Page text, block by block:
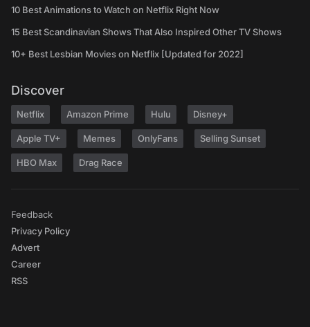
10 Best Animations to Watch on Netflix Right Now
15 Best Scandinavian Shows That Also Inspired Other TV Shows
10+ Best Lesbian Movies on Netflix [Updated for 2022]
Discover
Netflix Amazon Prime Hulu Disney+
Apple TV+ Memes OnlyFans Selling Sunset
HBO Max Drag Race
Feedback
Privacy Policy
Advert
Career
RSS